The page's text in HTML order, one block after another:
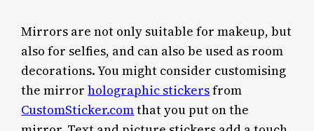
Mirrors are not only suitable for makeup, but
also for selfies, and can also be used as room
decorations. You might consider customising
the mirrorholographic stickersfrom
CustomSticker.comthat you put on the